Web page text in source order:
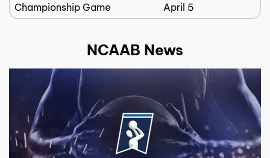
Championship Game
April 5
NCAAB News